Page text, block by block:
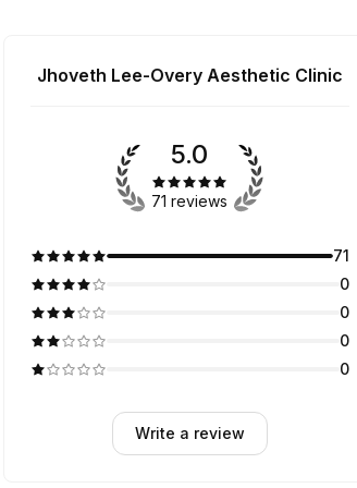
Jhoveth Lee-Overy Aesthetic Clinic
5.0
71 reviews
71
0
0
0
0
Write a review